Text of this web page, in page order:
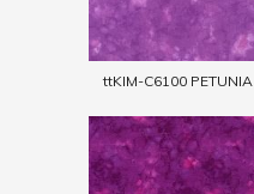
ttKIM-C6100 PETUNIA